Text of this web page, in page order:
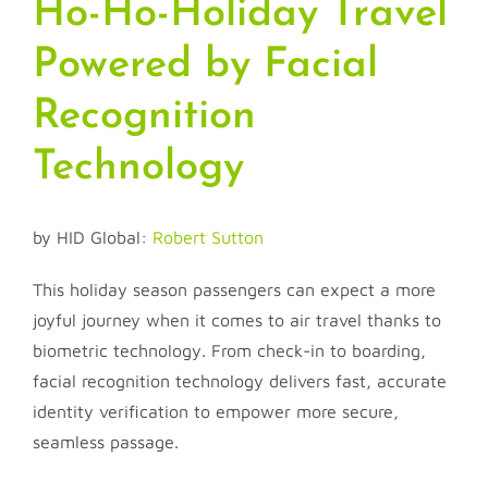
Ho-Ho-Holiday Travel
Powered by Facial
Recognition
Technology
by HID Global: Robert Sutton
This holiday season passengers can expect a more
joyful journey when it comes to air travel thanks to
biometric technology. From check-in to boarding,
facial recognition technology delivers fast, accurate
identity verification to empower more secure,
seamless passage.